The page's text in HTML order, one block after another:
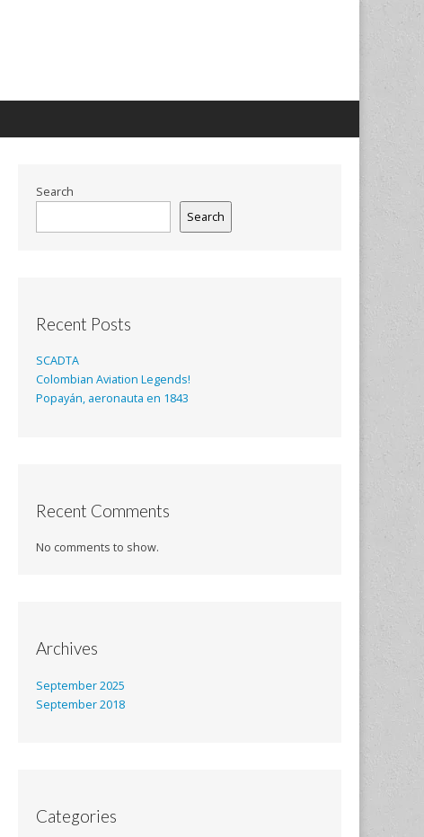
Search
Search
Recent Posts
SCADTA
Colombian Aviation Legends!
Popayán, aeronauta en 1843
Recent Comments
No comments to show.
Archives
September 2025
September 2018
Categories